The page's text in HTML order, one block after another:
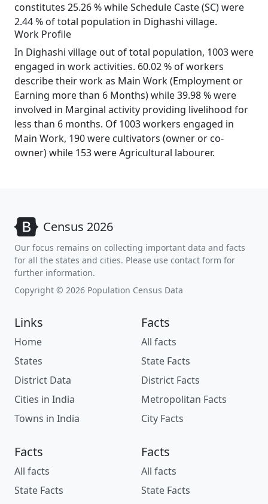
constitutes 25.26 % while Schedule Caste (SC) were
2.44 % of total population in Dighashi village.
Work Profile
In Dighashi village out of total population, 1003 were
engaged in work activities. 60.02 % of workers
describe their work as Main Work (Employment or
Earning more than 6 Months) while 39.98 % were
involved in Marginal activity providing livelihood for
less than 6 months. Of 1003 workers engaged in
Main Work, 190 were cultivators (owner or co-
owner) while 153 were Agricultural labourer.
Census 2026
Our focus remains on collecting important data and facts
for all the states and cities. Please use contact form for
further information.
Copyright © 2026 Population Census Data
Links
Home
States
District Data
Cities in India
Towns in India
Facts
All facts
State Facts
District Facts
Metropolitan Facts
City Facts
Facts
All facts
State Facts
Facts
All facts
State Facts